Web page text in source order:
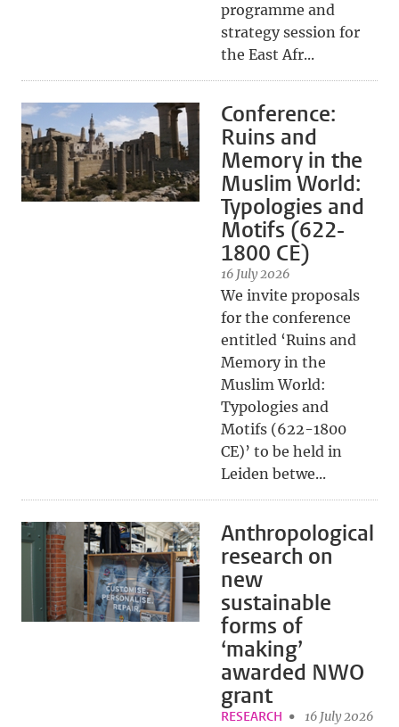
programme and
strategy session for
the East Afr...
Conference:
Ruins and
Memory in the
Muslim World:
Typologies and
Motifs (622-
1800 CE)
16 July 2026
We invite proposals
for the conference
entitled ‘Ruins and
Memory in the
Muslim World:
Typologies and
Motifs (622-1800
CE)’ to be held in
Leiden betwe...
Anthropological
research on
new
sustainable
forms of
‘making’
awarded NWO
grant
RESEARCH 16 July 2026